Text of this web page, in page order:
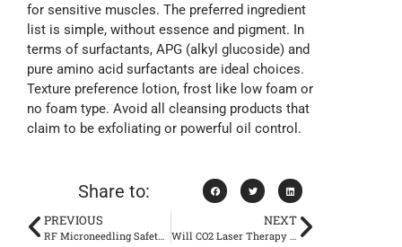
for sensitive muscles. The preferred ingredient
list is simple, without essence and pigment. In
terms of surfactants, APG (alkyl glucoside) and
pure amino acid surfactants are ideal choices.
Texture preference lotion, frost like low foam or
no foam type. Avoid all cleansing products that
claim to be exfoliating or powerful oil control.
Share to:
PREVIOUS
RF Microneedling Safety: Risks, Side Effects & Expert Tips for Best Results
NEXT
Will CO2 Laser Therapy Generate Dependence? Will My Skin Deteriorate After Stopping Doing It?